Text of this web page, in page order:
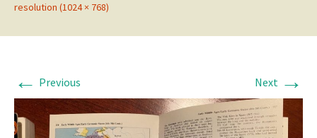
resolution (1024 × 768)
← Previous Next →